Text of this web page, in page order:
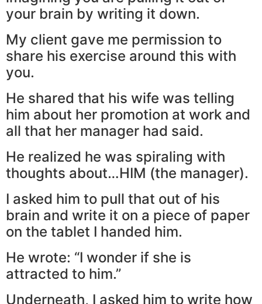
your brain by writing it down.
My client gave me permission to
share his exercise around this with
you.
He shared that his wife was telling
him about her promotion at work and
all that her manager had said.
He realized he was spiraling with
thoughts about…HIM (the manager).
I asked him to pull that out of his
brain and write it on a piece of paper
on the tablet I handed him.
He wrote: “I wonder if she is
attracted to him.”
Underneath, I asked him to write how